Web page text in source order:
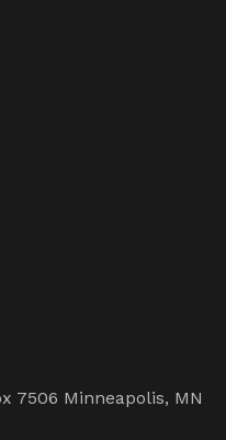
7506 Minneapolis, MN